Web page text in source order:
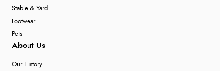
Stable & Yard
Footwear
Pets
About Us
Our History